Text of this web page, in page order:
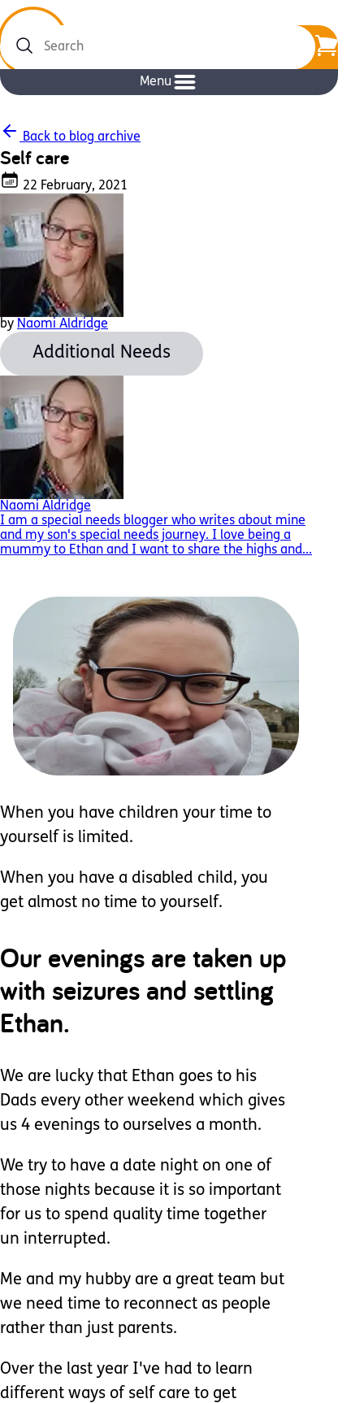
Search
Menu
Back to blog archive
Self care
22 February, 2021
by Naomi Aldridge
Additional Needs
Naomi Aldridge
I am a special needs blogger who writes about mine
and my son's special needs journey. I love being a
mummy to Ethan and I want to share the highs and...
When you have children your time to
yourself is limited.
When you have a disabled child, you
get almost no time to yourself.
Our evenings are taken up
with seizures and settling
Ethan.
We are lucky that Ethan goes to his
Dads every other weekend which gives
us 4 evenings to ourselves a month.
We try to have a date night on one of
those nights because it is so important
for us to spend quality time together
un interrupted.
Me and my hubby are a great team but
we need time to reconnect as people
rather than just parents.
Over the last year I've had to learn
different ways of self care to get